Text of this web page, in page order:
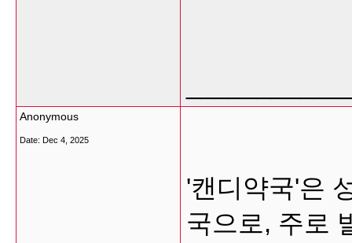
Anonymous
Date: Dec 4, 2025
'캔디약국'은
국으로, 주로